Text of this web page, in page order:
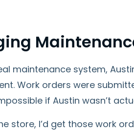
maintenance system,
Work orders were
if Austin wasn’t
store, I’d get those work